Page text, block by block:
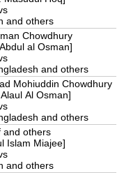
and others
Chowdhury
al Osman]
and others
Mohiuddin Chowdhury
Al Osman]
and others
and others
Islam Miajee]
and others